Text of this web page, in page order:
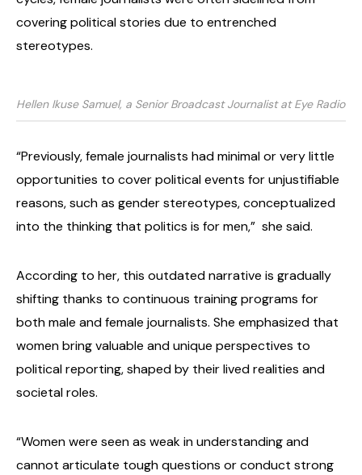
covering political stories due to entrenched
stereotypes.
Hellen Ikuse Samuel, a Senior Broadcast Journalist at Eye Radio
“Previously, female journalists had minimal or very little
opportunities to cover political events for unjustifiable
reasons, such as gender stereotypes, conceptualized
into the thinking that politics is for men,” she said.
According to her, this outdated narrative is gradually
shifting thanks to continuous training programs for
both male and female journalists. She emphasized that
women bring valuable and unique perspectives to
political reporting, shaped by their lived realities and
societal roles.
“Women were seen as weak in understanding and
cannot articulate tough questions or conduct strong